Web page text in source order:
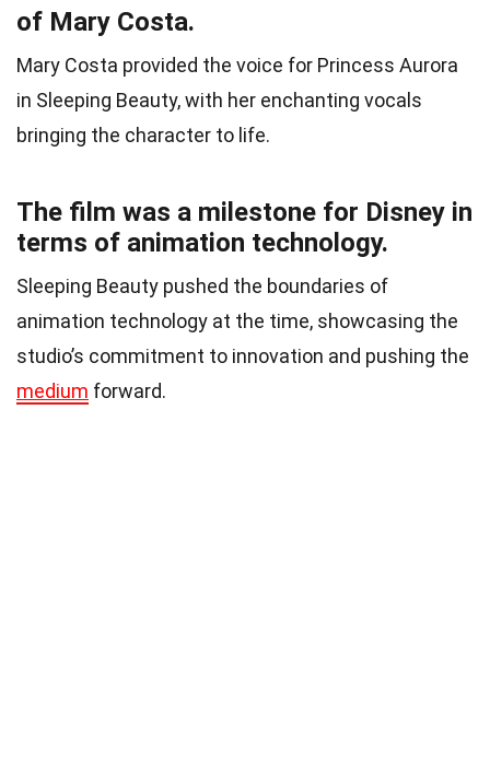
of Mary Costa.
Mary Costa provided the voice for Princess Aurora
in Sleeping Beauty, with her enchanting vocals
bringing the character to life.
The film was a milestone for Disney in
terms of animation technology.
Sleeping Beauty pushed the boundaries of
animation technology at the time, showcasing the
studio’s commitment to innovation and pushing the
medium forward.